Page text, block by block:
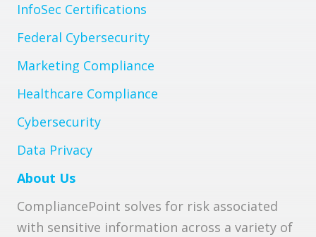
InfoSec Certifications
Federal Cybersecurity
Marketing Compliance
Healthcare Compliance
Cybersecurity
Data Privacy
About Us
CompliancePoint solves for risk associated
with sensitive information across a variety of